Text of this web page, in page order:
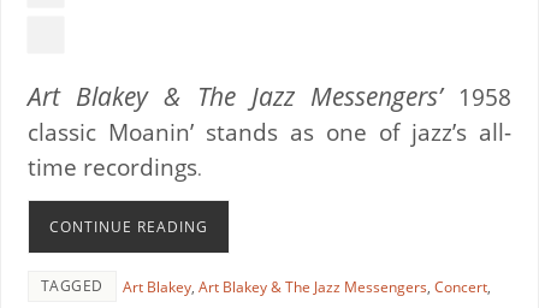
Art Blakey & The Jazz Messengers’ 1958
classic Moanin’ stands as one of jazz’s all-
time recordings.
CONTINUE READING
TAGGED Art Blakey, Art Blakey & The Jazz Messengers, Concert,